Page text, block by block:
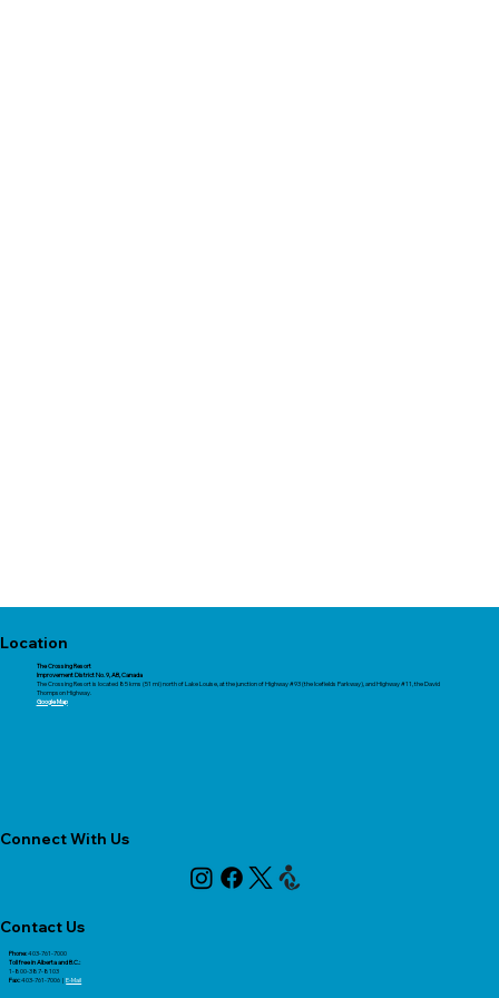
The Crossing Resort
Improvement District No. 9, AB, Canada​​
The Crossing Resort is located 85 kms (51 mi) north of Lake Louise, at the junction of Highway #93 (the Icefields Parkway), and Highway #11, the David
Thompson Highway.
Google Map
Location
Connect With Us
Phone:403-761-7000
Toll free in Alberta and B.C.:
1-800-387-8103
Fax:403-761-7006 |E-Mail
Contact Us